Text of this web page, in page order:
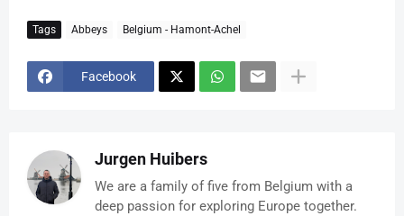
Tags Abbeys Belgium - Hamont-Achel
Facebook
Jurgen Huibers
We are a family of five from Belgium with a
deep passion for exploring Europe together.